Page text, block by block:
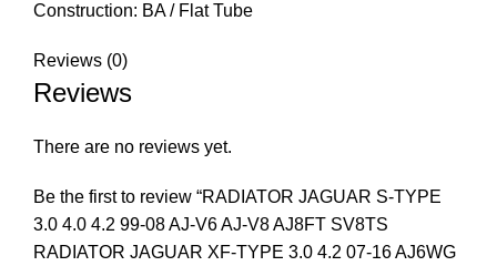
Construction: BA / Flat Tube
Reviews (0)
Reviews
There are no reviews yet.
Be the first to review “RADIATOR JAGUAR S-TYPE
3.0 4.0 4.2 99-08 AJ-V6 AJ-V8 AJ8FT SV8TS
RADIATOR JAGUAR XF-TYPE 3.0 4.2 07-16 AJ6WG